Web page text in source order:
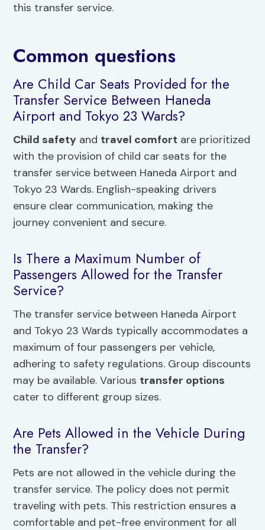
this transfer service.
Common questions
Are Child Car Seats Provided for the
Transfer Service Between Haneda
Airport and Tokyo 23 Wards?
Child safety and travel comfort are prioritized
with the provision of child car seats for the
transfer service between Haneda Airport and
Tokyo 23 Wards. English-speaking drivers
ensure clear communication, making the
journey convenient and secure.
Is There a Maximum Number of
Passengers Allowed for the Transfer
Service?
The transfer service between Haneda Airport
and Tokyo 23 Wards typically accommodates a
maximum of four passengers per vehicle,
adhering to safety regulations. Group discounts
may be available. Various transfer options
cater to different group sizes.
Are Pets Allowed in the Vehicle During
the Transfer?
Pets are not allowed in the vehicle during the
transfer service. The policy does not permit
traveling with pets. This restriction ensures a
comfortable and pet-free environment for all